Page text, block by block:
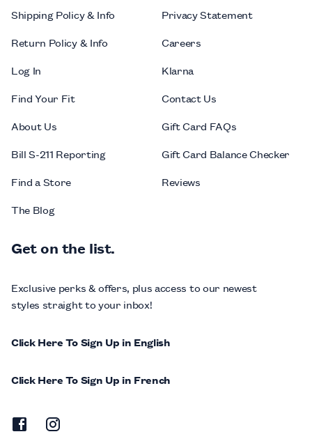
Shipping Policy & Info
Return Policy & Info
Log In
Find Your Fit
About Us
Bill S-211 Reporting
Find a Store
The Blog
Privacy Statement
Careers
Klarna
Contact Us
Gift Card FAQs
Gift Card Balance Checker
Reviews
Get on the list.
Exclusive perks & offers, plus access to our newest
styles straight to your inbox!
Click Here To Sign Up in English
Click Here To Sign Up in French